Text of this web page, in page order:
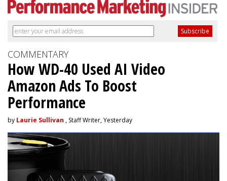
COMMENTARY
How WD-40 Used AI Video
Amazon Ads To Boost
Performance
by Laurie Sullivan , Staff Writer, Yesterday